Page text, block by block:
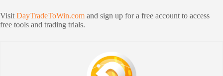
Visit DayTradeToWin.com and sign up for a free account to access
free tools and trading trials.